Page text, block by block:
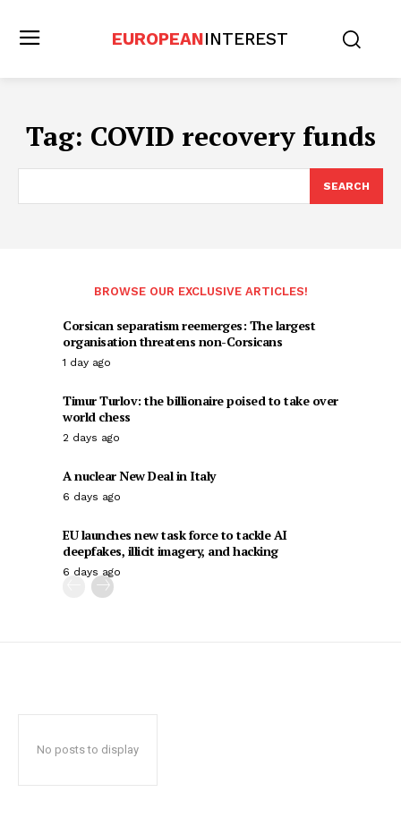
EUROPEANINTEREST
Tag: COVID recovery funds
SEARCH
BROWSE OUR EXCLUSIVE ARTICLES!
Corsican separatism reemerges: The largest
organisation threatens non-Corsicans
1 day ago
Timur Turlov: the billionaire poised to take over
world chess
2 days ago
A nuclear New Deal in Italy
6 days ago
EU launches new task force to tackle AI
deepfakes, illicit imagery, and hacking
6 days ago
No posts to display